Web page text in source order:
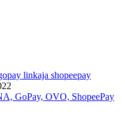
GoPay, OVO, ShopeePay